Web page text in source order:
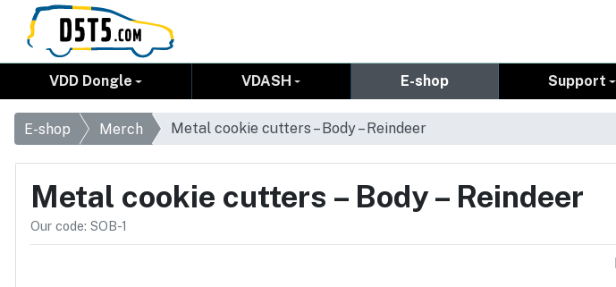
VDD Dongle VDASH E-shop Support
E-shop Merch Metal cookie cutters – Body – Reindeer
Metal cookie cutters – Body – Reindeer
Our code: SOB-1